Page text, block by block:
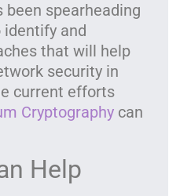
been spearheading
identify and
that will help
security in
current efforts
Cryptography can
Help